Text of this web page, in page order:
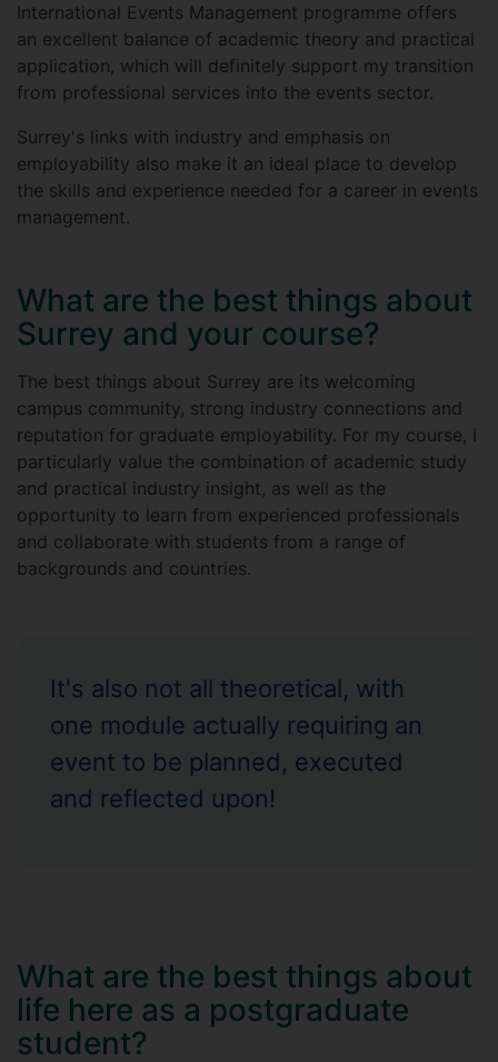
International Events Management programme offers
an excellent balance of academic theory and practical
application, which will definitely support my transition
from professional services into the events sector.
Surrey's links with industry and emphasis on
employability also make it an ideal place to develop
the skills and experience needed for a career in events
management.
What are the best things about
Surrey and your course?
The best things about Surrey are its welcoming
campus community, strong industry connections and
reputation for graduate employability. For my course, I
particularly value the combination of academic study
and practical industry insight, as well as the
opportunity to learn from experienced professionals
and collaborate with students from a range of
backgrounds and countries.
It's also not all theoretical, with
one module actually requiring an
event to be planned, executed
and reflected upon!
What are the best things about
life here as a postgraduate
student?